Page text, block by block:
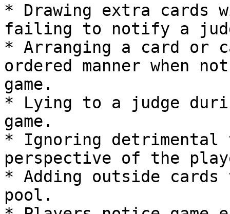
* Drawing extra cards
failing to notify a
* Arranging a card or
ordered manner when
game.
* Lying to a judge
game.
* Ignoring
perspective of the
* Adding outside
pool.